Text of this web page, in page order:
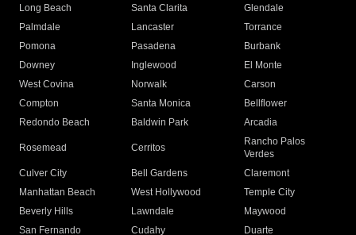
Long Beach
Santa Clarita
Glendale
Palmdale
Lancaster
Torrance
Pomona
Pasadena
Burbank
Downey
Inglewood
El Monte
West Covina
Norwalk
Carson
Compton
Santa Monica
Bellflower
Redondo Beach
Baldwin Park Arcadia
Rosemead Cerritos
Rancho Palos
Verdes
Culver City
Bell Gardens
Claremont
Manhattan Beach
West Hollywood
Temple City
Beverly Hills
Lawndale
Maywood
San Fernando
Cudahy
Duarte